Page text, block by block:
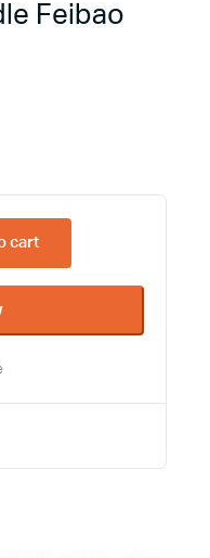
Feibao
cart